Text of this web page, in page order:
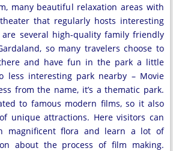
many beautiful relaxation areas with
that regularly hosts interesting
are several high-quality family friendly
so many travelers choose to
and have fun in the park a little
less interesting park nearby – Movie
from the name, it’s a thematic park.
to famous modern films, so it also
unique attractions. Here visitors can
magnificent flora and learn a lot of
about the process of film making.